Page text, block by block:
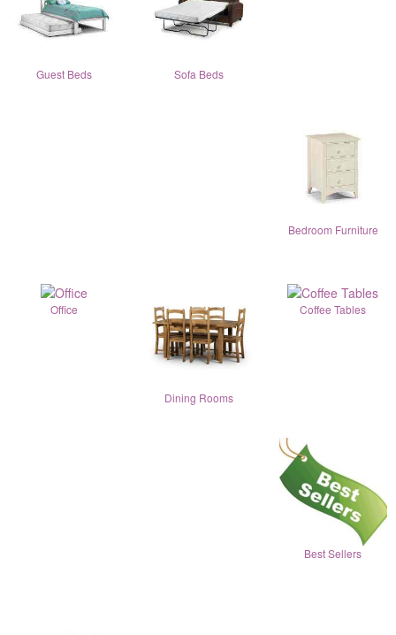
Guest Beds Sofa Beds
Bedroom Furniture
Office
Dining Rooms
Coffee Tables
Best Sellers